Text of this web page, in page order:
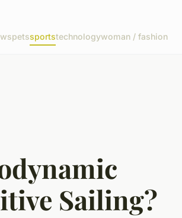
petssportstechnologywoman / fashion
Sailing?